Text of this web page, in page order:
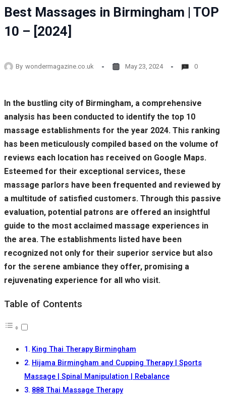
Best Massages in Birmingham | TOP
10 – [2024]
By wondermagazine.co.uk May 23, 2024 0
In the bustling city of Birmingham, a comprehensive
analysis has been conducted to identify the top 10
massage establishments for the year 2024. This ranking
has been meticulously compiled based on the volume of
reviews each location has received on Google Maps.
Esteemed for their exceptional services, these
massage parlors have been frequented and reviewed by
a multitude of satisfied customers. Through this passive
evaluation, potential patrons are offered an insightful
guide to the most acclaimed massage experiences in
the area. The establishments listed have been
recognized not only for their superior service but also
for the serene ambiance they offer, promising a
rejuvenating experience for all who visit.
Table of Contents
King Thai Therapy Birmingham
Hijama Birmingham and Cupping Therapy | Sports
Massage | Spinal Manipulation | Rebalance
888 Thai Massage Therapy